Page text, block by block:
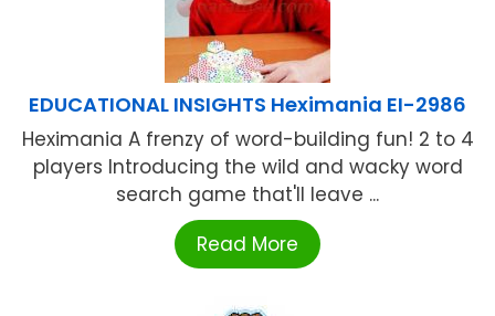
EDUCATIONAL INSIGHTS Heximania EI-2986
Heximania A frenzy of word-building fun! 2 to 4
players Introducing the wild and wacky word
search game that'll leave ...
Read More